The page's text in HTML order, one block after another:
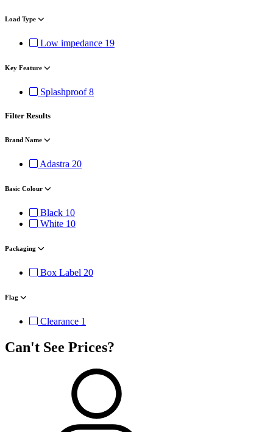
Load Type
Low impedance 19
Key Feature
Splashproof 8
Filter Results
Brand Name
Adastra 20
Basic Colour
Black 10
White 10
Packaging
Box Label 20
Flag
Clearance 1
Can't See Prices?